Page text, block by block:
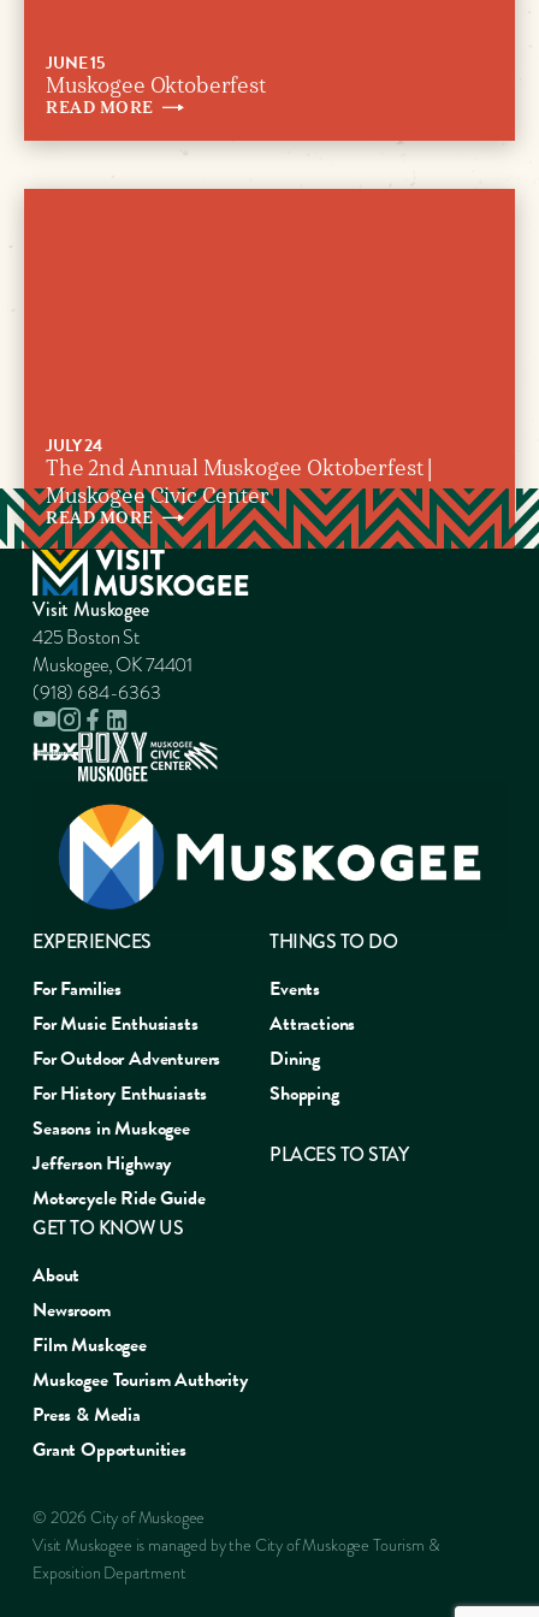
JUNE 15
Muskogee Oktoberfest
READ MORE
JULY 24
The 2nd Annual Muskogee Oktoberfest |
Muskogee Civic Center
READMORE
Visit Muskogee
425 Boston St
Muskogee, OK 74401
(918) 684-6363
EXPERIENCES
For Families
For Music Enthusiasts
For Outdoor Adventurers
For History Enthusiasts
Seasons in Muskogee
Jefferson Highway
Motorcycle Ride Guide
THINGS TO DO
Events
Attractions
Dining
Shopping
PLACES TO STAY
GET TO KNOW US
About
Newsroom
Film Muskogee
Muskogee Tourism Authority
Press & Media
Grant Opportunities
© 2026 City of Muskogee
Visit Muskogee is managed by the City of Muskogee Tourism &
Exposition Department